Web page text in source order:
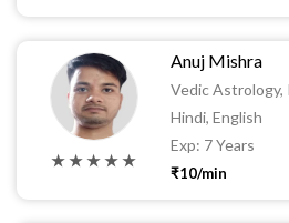
★ ★ ★ ★ ★
Anuj Mishra
Vedic Astrology,
Hindi, English
Exp: 7 Years
₹10/min